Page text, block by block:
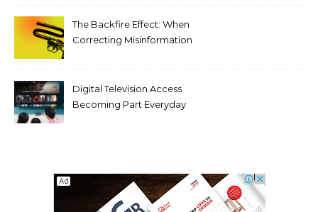
The Backfire Effect: When
Correcting Misinformation
Digital Television Access
Becoming Part Everyday